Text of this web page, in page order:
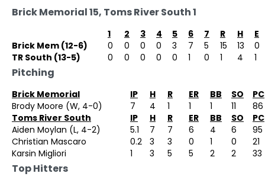
Brick Memorial 15, Toms River South 1
1 2 3 4 5 6 7 R H
E
Brick Mem (12-6)
0 0 0 0 3 7 5 15 13
0
TR South (13-5)
0 0 0 0 0 1 0 1 4 1
Pitching
Brick Memorial IP H R ER BB SO
PC
Brody Moore (W, 4-0)
7 4 1 1 1 11
86
Toms River South
IP H R ER BB SO
PC
Aiden Moylan (L, 4-2)
5.1 7 7 6 4 6
95
Christian Mascaro
0.2 3 3 0 1 0
21
Karsin Migliori
1 3 5 5 2 2 33
Top Hitters